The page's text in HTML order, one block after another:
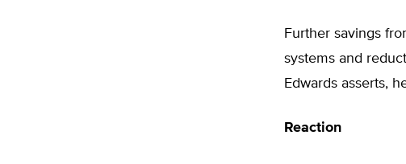
Further savings
systems and
Edwards asserts,
Reaction